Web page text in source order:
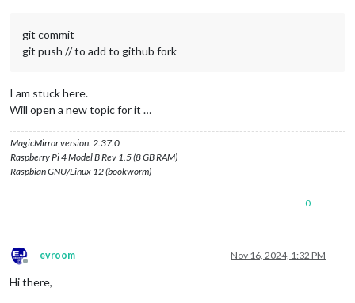
git commit
git push // to add to github fork
I am stuck here.
Will open a new topic for it …
MagicMirror version: 2.37.0
Raspberry Pi 4 Model B Rev 1.5 (8 GB RAM)
Raspbian GNU/Linux 12 (bookworm)
0
Offline
evroom Nov 16, 2024, 1:32 PM
Hi there,